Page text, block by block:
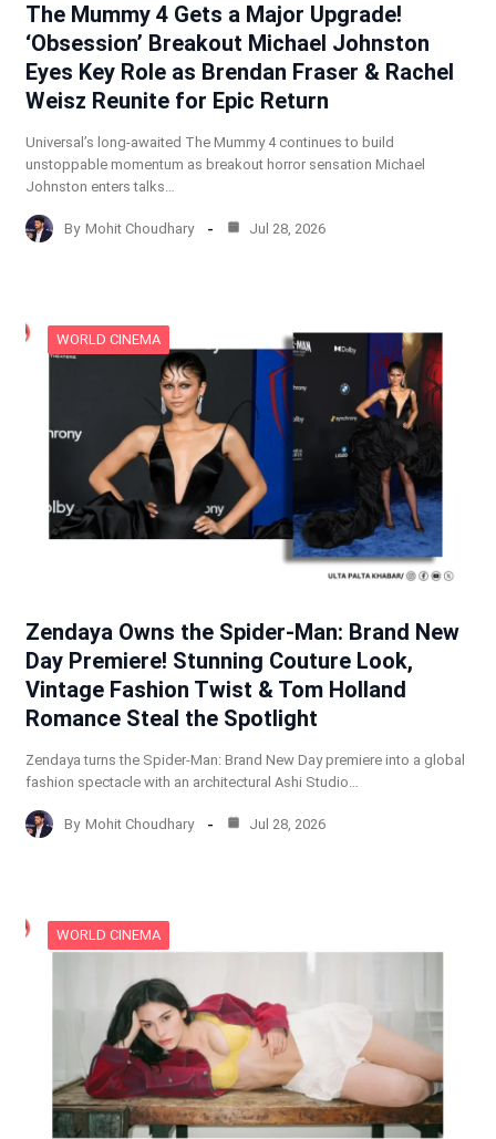
The Mummy 4 Gets a Major Upgrade!
‘Obsession’ Breakout Michael Johnston
Eyes Key Role as Brendan Fraser & Rachel
Weisz Reunite for Epic Return
Universal’s long-awaited The Mummy 4 continues to build
unstoppable momentum as breakout horror sensation Michael
Johnston enters talks…
By Mohit Choudhary Jul 28, 2026
WORLD CINEMA
Zendaya Owns the Spider-Man: Brand New
Day Premiere! Stunning Couture Look,
Vintage Fashion Twist & Tom Holland
Romance Steal the Spotlight
Zendaya turns the Spider-Man: Brand New Day premiere into a global
fashion spectacle with an architectural Ashi Studio…
By Mohit Choudhary Jul 28, 2026
WORLD CINEMA